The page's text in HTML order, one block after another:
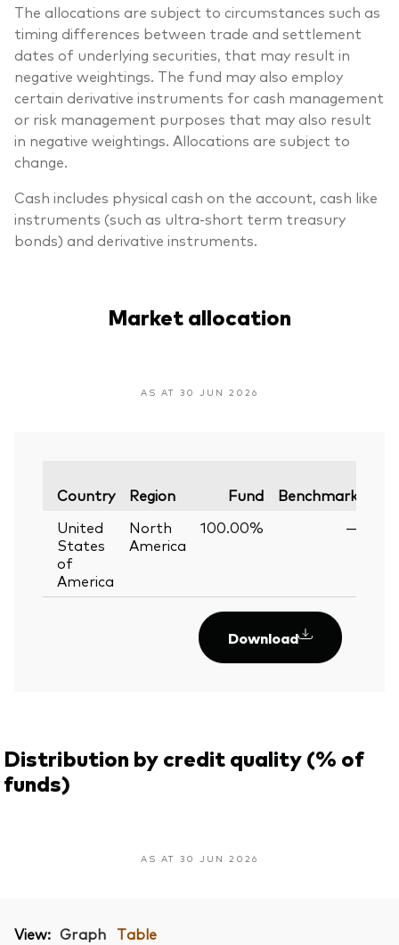
The allocations are subject to circumstances such as
timing differences between trade and settlement
dates of underlying securities, that may result in
negative weightings. The fund may also employ
certain derivative instruments for cash management
or risk management purposes that may also result
in negative weightings. Allocations are subject to
change.
Cash includes physical cash on the account, cash like
instruments (such as ultra-short term treasury
bonds) and derivative instruments.
Market allocation
AS AT 30 JUN 2026
Country Region Fund Benchmark
United
States
of
America
North
America
100.00% —
Download
Distribution by credit quality (% of
funds)
AS AT 30 JUN 2026
View: Graph Table